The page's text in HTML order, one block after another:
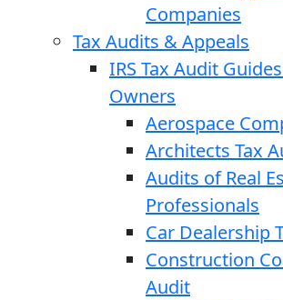
Companies
Tax Audits & Appeals
IRS Tax Audit
Owners
Aerospace
Architects Tax
Audits of Real
Professionals
Car Dealership
Construction
Audit